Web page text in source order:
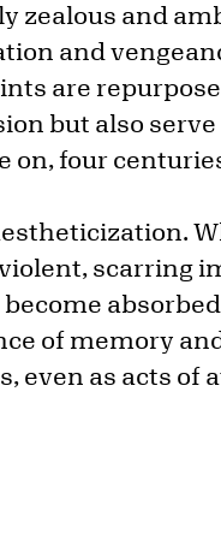
zealous and
and
are
but also
four
scarring
of memory
even as acts of